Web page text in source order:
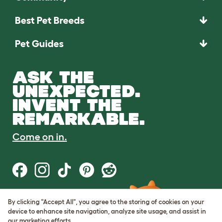
Best Pet Breeds
Pet Guides
ASK THE
UNEXPECTED.
INVENT THE
REMARKABLE.
Come on in.
Terms of Use
Cookie & Privacy Policy
By clicking "Accept All", you agree to the storing of cookies on your
device to enhance site navigation, analyze site usage, and assist in